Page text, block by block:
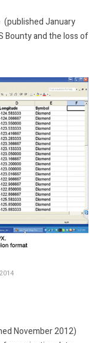
(published January
Bounty and the loss of
November 2012)